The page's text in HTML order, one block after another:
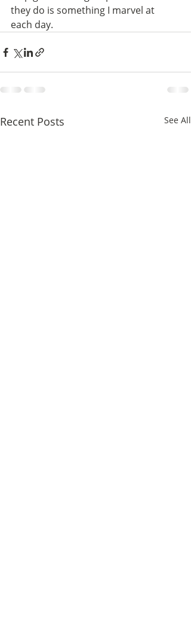
they do is something I marvel at
each day.
Recent Posts See All